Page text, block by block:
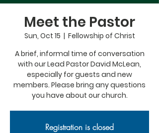
Meet the Pastor
Sun, Oct 15
  |
Fellowship of Christ
A brief, informal time of conversation
with our Lead Pastor David McLean,
especially for guests and new
members. Please bring any questions
you have about our church.
Registration is closed